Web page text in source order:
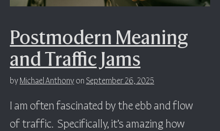
Postmodern Meaning
and Traffic Jams
byMichael Anthonyon September 26, 2025
I am often fascinated by the ebb and flow
of traffic. Specifically, it’s amazing how